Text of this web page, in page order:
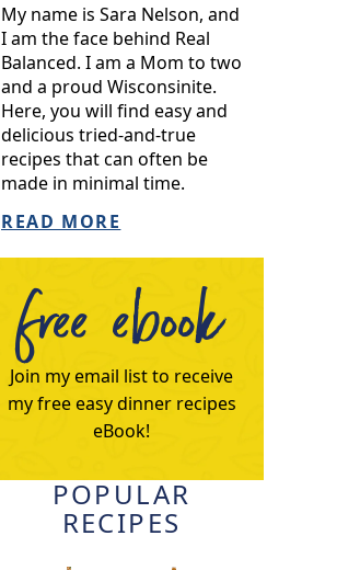
My name is Sara Nelson, and
I am the face behind Real
Balanced. I am a Mom to two
and a proud Wisconsinite.
Here, you will find easy and
delicious tried-and-true
recipes that can often be
made in minimal time.
READ MORE
free ebook
Join my email list to receive
my free easy dinner recipes
eBook!
POPULAR
RECIPES